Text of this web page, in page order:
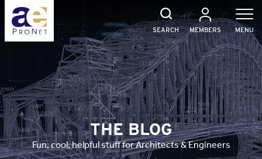
Skip
content
SEARCH MEMBERS MENU
THE BLOG
Fun, cool, helpful stuff for Architects & Engineers